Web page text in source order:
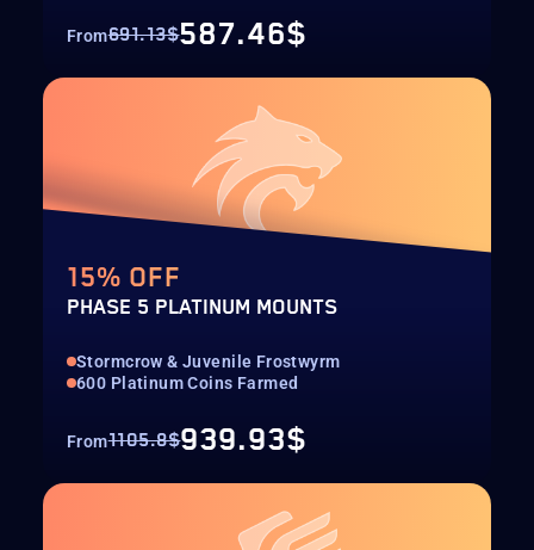
From691.13$587.46$
15% OFF
PHASE 5 PLATINUM MOUNTS
Stormcrow & Juvenile Frostwyrm
600 Platinum Coins Farmed
From1105.8$939.93$